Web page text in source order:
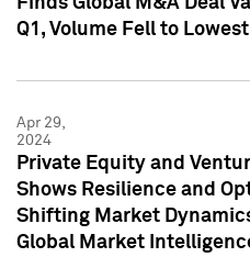
Q1, Volume Fell to
Apr 29,
2024
Private Equity and
Shows Resilience and
Shifting Market
Global Market